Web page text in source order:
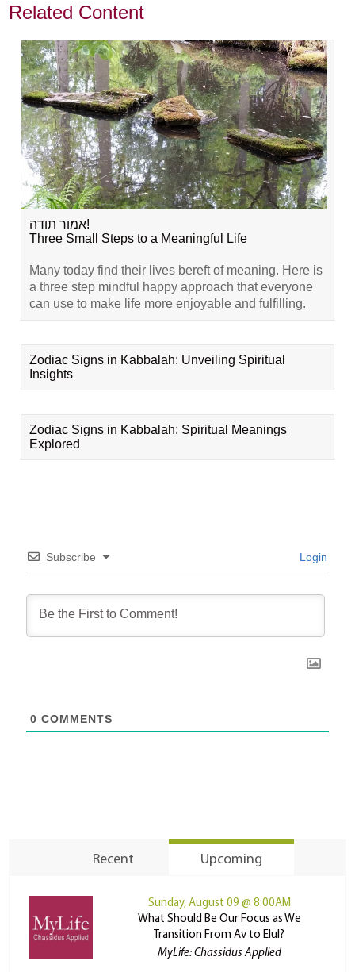
Related Content
אמור תודה!
Three Small Steps to a Meaningful Life
Many today find their lives bereft of meaning. Here is
a three step mindful happy approach that everyone
can use to make life more enjoyable and fulfilling.
Zodiac Signs in Kabbalah: Unveiling Spiritual
Insights
Zodiac Signs in Kabbalah: Spiritual Meanings
Explored
Subscribe Login
0 COMMENTS
Recent Upcoming
Sunday, August 09 @ 8:00AM
What Should Be Our Focus as We
Transition From Av to Elul?
MyLife: Chassidus Applied